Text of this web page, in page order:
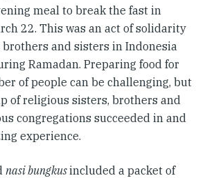
meal to break the fast in
22. This was an act of solidarity
and sisters in Indonesia
Ramadan. Preparing food for
of people can be challenging, but
of religious sisters, brothers and
congregations succeeded in and
experience.
nasi bungkusincluded a packet of